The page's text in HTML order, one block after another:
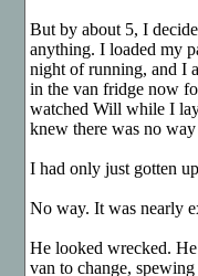
But by about 5, I
anything. I loaded my
night of running, and I
in the van fridge now
watched Will while I
knew there was no
I had only just gotten
No way. It was nearly
He looked wrecked.
van to change,